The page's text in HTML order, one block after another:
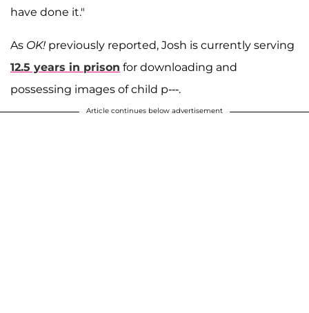
have done it."
As OK! previously reported, Josh is currently serving
12.5 years in prison for downloading and
possessing images of child p---.
Article continues below advertisement